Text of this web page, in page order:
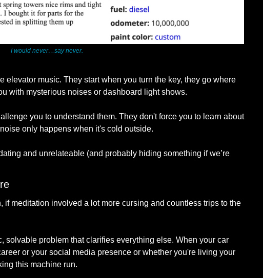
I would never…say never.
elevator music. They start when you turn the key, they go where
with mysterious noises or dashboard light shows.
you to understand them. They don't force you to learn about
only happens when it's cold outside.
and unrelateable (and probably hiding something if we’re
meditation involved a lot more cursing and countless trips to the
solvable problem that clarifies everything else. When your car
or your social media presence or whether you're living your
this machine run.